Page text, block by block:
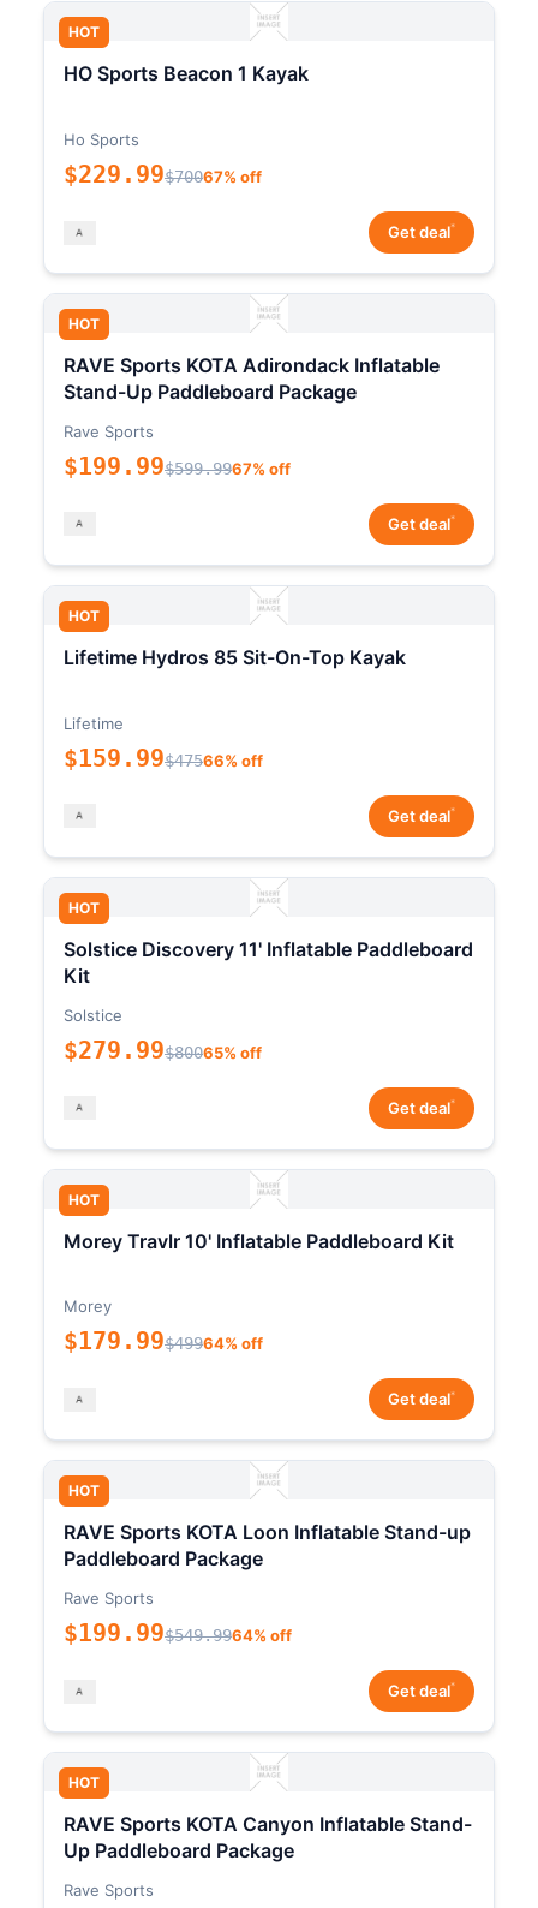
HOT
HO Sports Beacon 1 Kayak
Ho Sports
$229.99$70067% off
Get deal*
HOT
RAVE Sports KOTA Adirondack Inflatable
Stand-Up Paddleboard Package
Rave Sports
$199.99$599.9967% off
Get deal*
HOT
Lifetime Hydros 85 Sit-On-Top Kayak
Lifetime
$159.99$47566% off
Get deal*
HOT
Solstice Discovery 11' Inflatable Paddleboard
Kit
Solstice
$279.99$80065% off
Get deal*
HOT
Morey Travlr 10' Inflatable Paddleboard Kit
Morey
$179.99$49964% off
Get deal*
HOT
RAVE Sports KOTA Loon Inflatable Stand-up
Paddleboard Package
Rave Sports
$199.99$549.9964% off
Get deal*
HOT
RAVE Sports KOTA Canyon Inflatable Stand-
Up Paddleboard Package
Rave Sports